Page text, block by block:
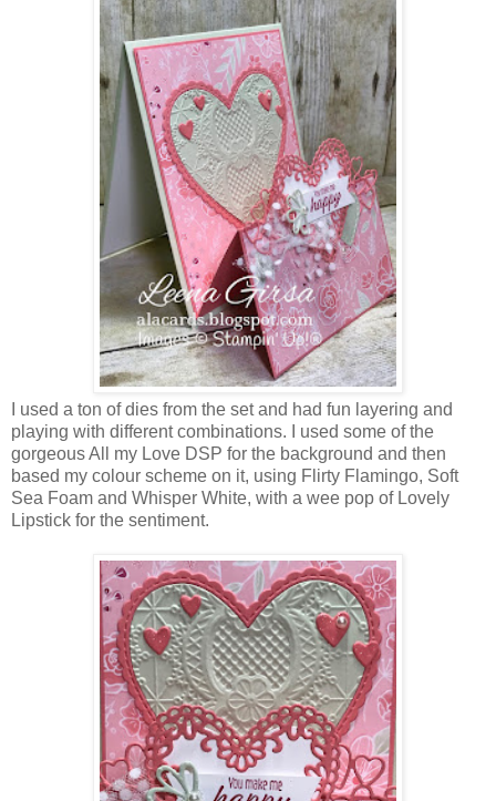
I used a ton of dies from the set and had fun layering and
playing with different combinations. I used some of the
gorgeous All my Love DSP for the background and then
based my colour scheme on it, using Flirty Flamingo, Soft
Sea Foam and Whisper White, with a wee pop of Lovely
Lipstick for the sentiment.